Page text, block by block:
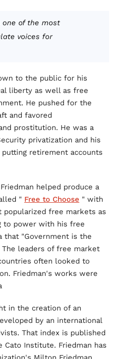
one of the most
voices for
to the public for his
liberty as well as free
He pushed for the
and favored
prostitution. He was a
privatization and his
retirement accounts
helped produce a
" Free to Choose " with
popularized free markets as
to power with his free
that "Government is the
leaders of free market
often looked to
Friedman's works were
in the creation of an
by an international
That index is published
Cato Institute. Friedman has